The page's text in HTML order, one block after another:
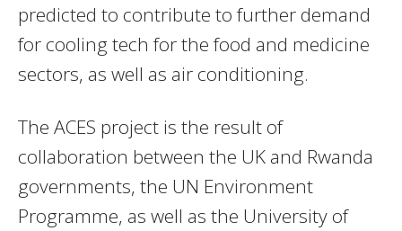
predicted to contribute to further demand
for cooling tech for the food and medicine
sectors, as well as air conditioning.
The ACES project is the result of
collaboration between the UK and Rwanda
governments, the UN Environment
Programme, as well as the University of